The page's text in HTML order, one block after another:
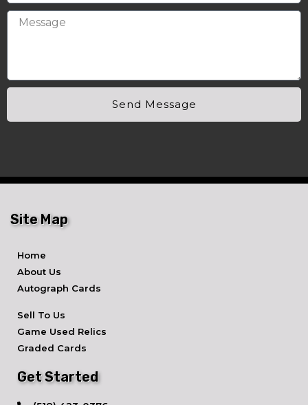
Send Message
Site Map
Home
About Us
Autograph Cards
Sell To Us
Game Used Relics
Graded Cards
Get Started